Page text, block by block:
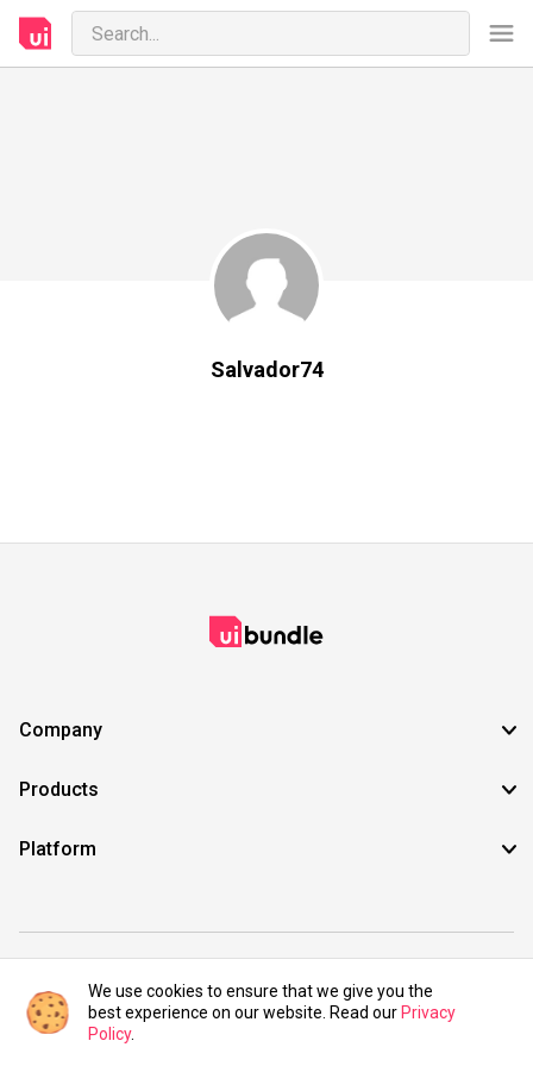
Salvador74
Company
Products
Platform
©2021 UIBundle. All rights reserved.
We use cookies to ensure that we give you the
best experience on our website. Read our Privacy
Policy.